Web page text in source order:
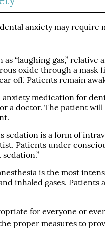
anxiety may require
as “laughing gas,”
oxide through a
off. Patients remain
anxiety medication for
a doctor. The patient
sedation is a form of
Patients under
is the most
inhaled gases.
for everyone or
proper measures to